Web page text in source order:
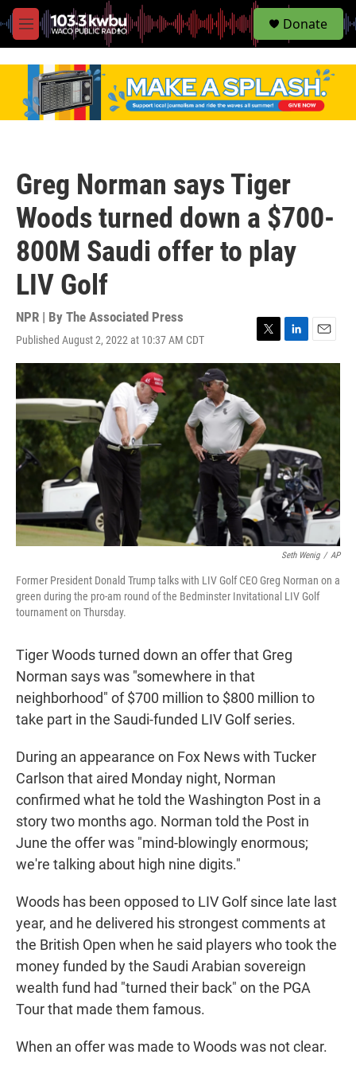
M
e
S
e
Donate
Greg Norman says Tiger
Woods turned down a $700-
800M Saudi offer to play
LIV Golf
NPR | By The Associated Press
Published August 2, 2022 at 10:37 AM CDT
w
t
e
r
i
I
n
m
i
Seth Wenig / AP
Former President Donald Trump talks with LIV Golf CEO Greg Norman on a
green during the pro-am round of the Bedminster Invitational LIV Golf
tournament on Thursday.
Tiger Woods turned down an offer that Greg
Norman says was "somewhere in that
neighborhood" of $700 million to $800 million to
take part in the Saudi-funded LIV Golf series.
During an appearance on Fox News with Tucker
Carlson that aired Monday night, Norman
confirmed what he told the Washington Post in a
story two months ago. Norman told the Post in
June the offer was "mind-blowingly enormous;
we're talking about high nine digits."
Woods has been opposed to LIV Golf since late last
year, and he delivered his strongest comments at
the British Open when he said players who took the
money funded by the Saudi Arabian sovereign
wealth fund had "turned their back" on the PGA
Tour that made them famous.
When an offer was made to Woods was not clear.